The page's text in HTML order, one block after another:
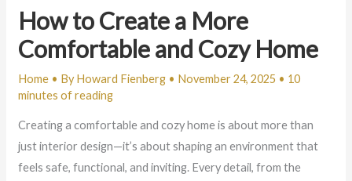
How to Create a More
Comfortable and Cozy Home
Home• ByHoward Fienberg • November 24, 2025 • 10
minutes of reading
Creating a comfortable and cozy home is about more than
just interior design—it’s about shaping an environment that
feels safe, functional, and inviting. Every detail, from the